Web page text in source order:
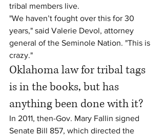
tribal members live.
"We haven’t fought over this for 30
years," said Valerie Devol, attorney
general of the Seminole Nation. "This is
crazy."
Oklahoma law for tribal tags
is in the books, but has
anything been done with it?
In 2011, then-Gov. Mary Fallin signed
Senate Bill 857, which directed the